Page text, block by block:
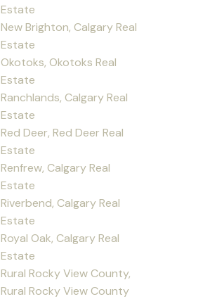
Estate
New Brighton, Calgary Real
Estate
Okotoks, Okotoks Real
Estate
Ranchlands, Calgary Real
Estate
Red Deer, Red Deer Real
Estate
Renfrew, Calgary Real
Estate
Riverbend, Calgary Real
Estate
Royal Oak, Calgary Real
Estate
Rural Rocky View County,
Rural Rocky View County